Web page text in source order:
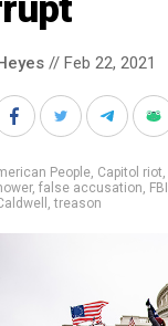
// Feb 22, 2021
People, Capitol riot,
, false accusation, FBI
,treason